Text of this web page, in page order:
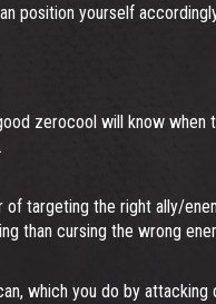
position yourself
zerocool will know
targeting the right ally/
than cursing the wrong
which you do by